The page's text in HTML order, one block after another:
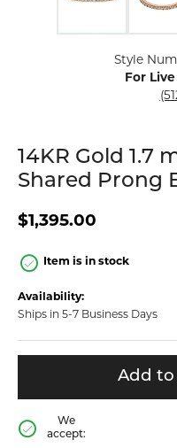
Style
For Live
14KR Gold 1.7
Shared Prong
$1,395.00
Item is in stock
Availability:
Ships in 5-7 Business Days
Add to
We
accept: